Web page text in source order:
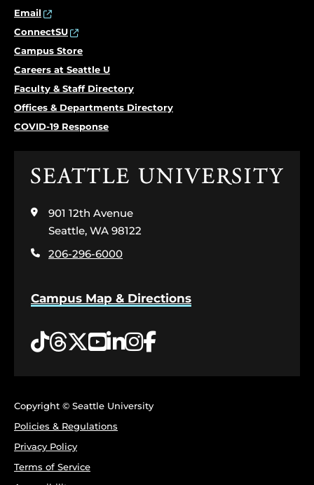
Email
ConnectSU
Campus Store
Careers at Seattle U
Faculty & Staff Directory
Offices & Departments Directory
COVID-19 Response
Click
the
home
page
901 12th Avenue
Seattle, WA 98122
206-296-6000
Campus Map & Directions
Tiktok
Threads
Twitter
YouTube
LinkedIn
Instagram
Facebook
Copyright © Seattle University
Policies & Regulations
Privacy Policy
Terms of Service